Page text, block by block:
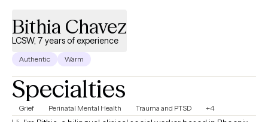
Bithia Chavez
LCSW, 7 years of experience
Authentic Warm
Specialties
Grief Perinatal Mental Health Trauma and PTSD +4